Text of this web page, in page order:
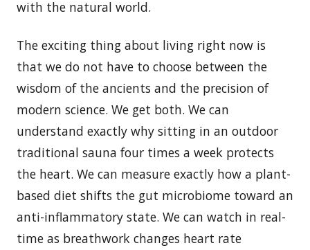
with the natural world.
The exciting thing about living right now is
that we do not have to choose between the
wisdom of the ancients and the precision of
modern science. We get both. We can
understand exactly why sitting in an outdoor
traditional sauna four times a week protects
the heart. We can measure exactly how a plant-
based diet shifts the gut microbiome toward an
anti-inflammatory state. We can watch in real-
time as breathwork changes heart rate